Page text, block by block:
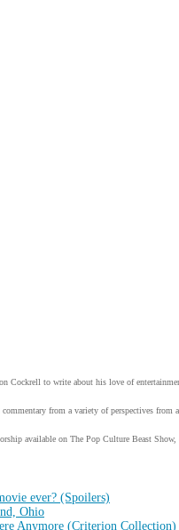
Cockrell to write about his love of
from a variety of perspectives from
available on The Pop Culture Beast
ever? (Spoilers)
Ohio
Anymore (Criterion Collection)